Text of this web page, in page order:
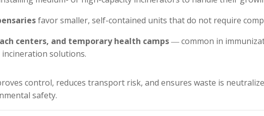
favor smaller, self-contained units that do not require
centers, and temporary health camps― common in
solutions.
control, reduces transport risk, and ensures waste is
safety.